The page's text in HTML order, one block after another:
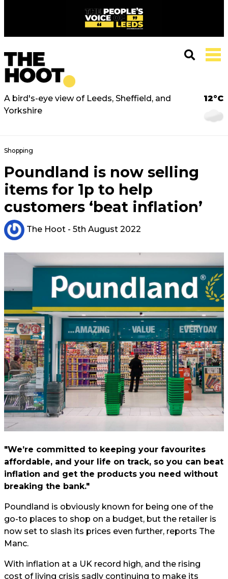
A bird's-eye view of Leeds, Sheffield, and
Yorkshire
12°C
Shopping
Poundland is now selling
items for 1p to help
customers ‘beat inflation’
The Hoot - 5th August 2022
"We’re committed to keeping your favourites
affordable, and your life on track, so you can beat
inflation and get the products you need without
breaking the bank."
Poundland is obviously known for being one of the
go-to places to shop on a budget, but the retailer is
now set to slash its prices even further, reports The
Manc.
With inflation at a UK record high, and the rising
cost of living crisis sadly continuing to make its